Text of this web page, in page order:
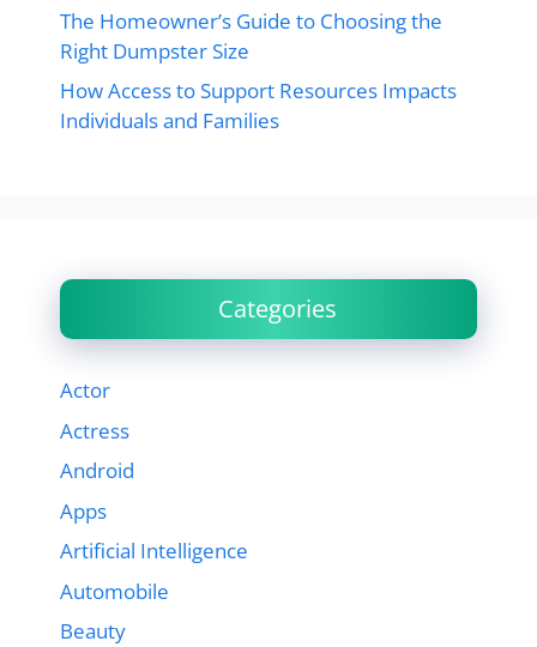
The Homeowner’s Guide to Choosing the
Right Dumpster Size
How Access to Support Resources Impacts
Individuals and Families
Categories
Actor
Actress
Android
Apps
Artificial Intelligence
Automobile
Beauty